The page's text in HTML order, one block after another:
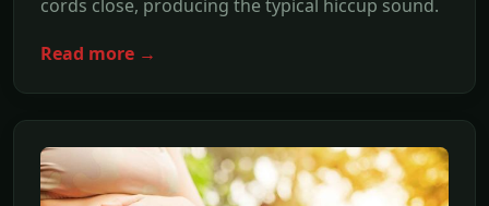
cords close, producing the typical hiccup sound.
Read more →